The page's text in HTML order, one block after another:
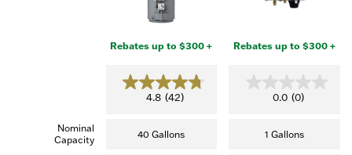
Rebates up to $300 + Rebates up to $300 +
4.8 (42)
4.8
5
0.0 (0)
0.0
Nominal
Capacity
40 Gallons 1 Gallons